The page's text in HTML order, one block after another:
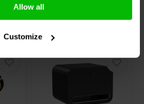
Allow all
Customize